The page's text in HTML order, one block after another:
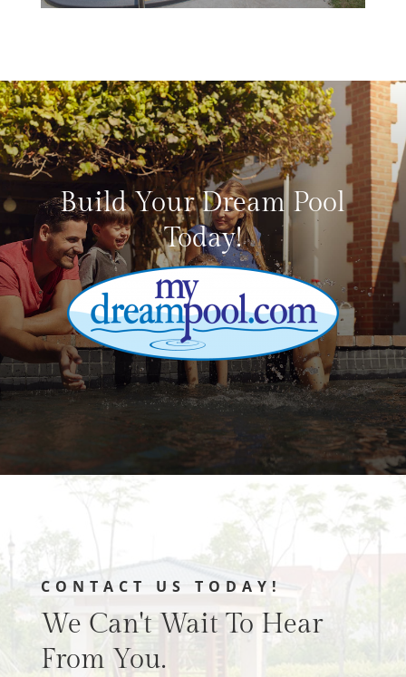
Build Your Dream Pool
Today!
CONTACT US TODAY!
We Can't Wait To Hear
From You.